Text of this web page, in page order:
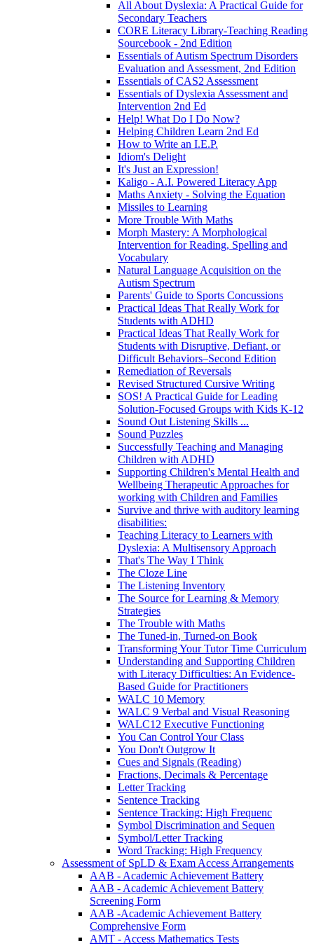
All About Dyslexia: A Practical Guide for
Secondary Teachers
CORE Literacy Library-Teaching Reading
Sourcebook - 2nd Edition
Essentials of Autism Spectrum Disorders
Evaluation and Assessment, 2nd Edition
Essentials of CAS2 Assessment
Essentials of Dyslexia Assessment and
Intervention 2nd Ed
Help! What Do I Do Now?
Helping Children Learn 2nd Ed
How to Write an I.E.P.
Idiom's Delight
It's Just an Expression!
Kaligo - A.I. Powered Literacy App
Maths Anxiety - Solving the Equation
Missiles to Learning
More Trouble With Maths
Morph Mastery: A Morphological
Intervention for Reading, Spelling and
Vocabulary
Natural Language Acquisition on the
Autism Spectrum
Parents' Guide to Sports Concussions
Practical Ideas That Really Work for
Students with ADHD
Practical Ideas That Really Work for
Students with Disruptive, Defiant, or
Difficult Behaviors–Second Edition
Remediation of Reversals
Revised Structured Cursive Writing
SOS! A Practical Guide for Leading
Solution-Focused Groups with Kids K-12
Sound Out Listening Skills ...
Sound Puzzles
Successfully Teaching and Managing
Children with ADHD
Supporting Children's Mental Health and
Wellbeing Therapeutic Approaches for
working with Children and Families
Survive and thrive with auditory learning
disabilities:
Teaching Literacy to Learners with
Dyslexia: A Multisensory Approach
That's The Way I Think
The Cloze Line
The Listening Inventory
The Source for Learning & Memory
Strategies
The Trouble with Maths
The Tuned-in, Turned-on Book
Transforming Your Tutor Time Curriculum
Understanding and Supporting Children
with Literacy Difficulties: An Evidence-
Based Guide for Practitioners
WALC 10 Memory
WALC 9 Verbal and Visual Reasoning
WALC12 Executive Functioning
You Can Control Your Class
You Don't Outgrow It
Cues and Signals (Reading)
Fractions, Decimals & Percentage
Letter Tracking
Sentence Tracking
Sentence Tracking: High Frequenc
Symbol Discrimination and Sequen
Symbol/Letter Tracking
Word Tracking: High Frequency
Assessment of SpLD & Exam Access Arrangements
AAB - Academic Achievement Battery
AAB - Academic Achievement Battery
Screening Form
AAB -Academic Achievement Battery
Comprehensive Form
AMT - Access Mathematics Tests